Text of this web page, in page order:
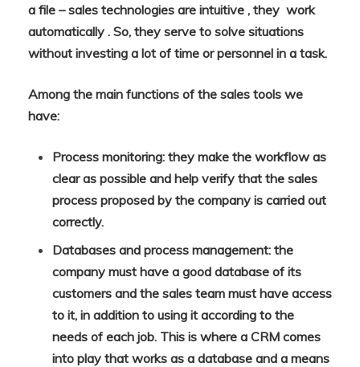
a file – sales technologies are intuitive , they work
automatically . So, they serve to solve situations
without investing a lot of time or personnel in a task.
Among the main functions of the sales tools we
have:
Process monitoring: they make the workflow as
clear as possible and help verify that the sales
process proposed by the company is carried out
correctly.
Databases and process management: the
company must have a good database of its
customers and the sales team must have access
to it, in addition to using it according to the
needs of each job. This is where a CRM comes
into play that works as a database and a means